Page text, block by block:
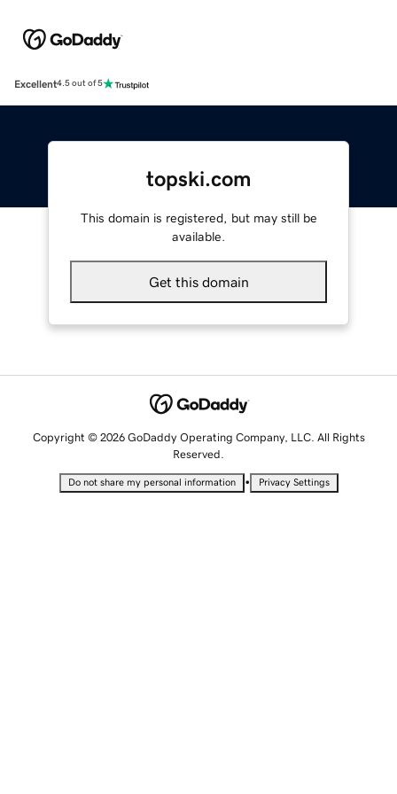
Excellent4.5 out of 5
topski.com
This domain is registered, but may still be
available.
Get this domain
Copyright © 2026 GoDaddy Operating Company, LLC. All Rights
Reserved.
Do not share my personal information • Privacy Settings